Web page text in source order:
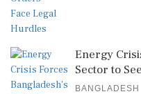
Energy
Sector to
BANGLADESH